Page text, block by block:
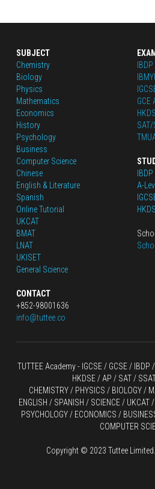
SUBJECT
Chemistry
Biology
Physics
Mathematics
Economics
History
Psychology
Business
Computer Science
Chinese
English & Literature
Spanish
Online Tutorial
UKCAT
BMAT
LNAT
UKISET
General Science
CONTACT
+852-98001636
info@tuttee.co
IBDP
GCE
SAT/
A-
TUTTEE Academy - IGCSE / GCSE / IBDP /
HKDSE / AP / SAT /
CHEMISTRY / PHYSICS / BIOLOGY /
ENGLISH / SPANISH / SCIENCE / UKCAT
PSYCHOLOGY / ECONOMICS /
COMPUTER
Copyright © 2023 Tuttee